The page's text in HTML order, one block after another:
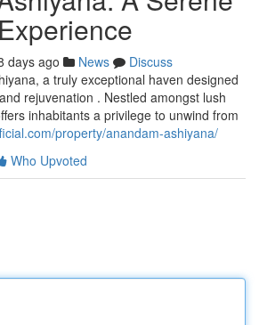
days ago News
Discuss
a truly exceptional haven designed
rejuvenation . Nestled amongst lush
inhabitants a privilege to unwind from
property/anandam-ashiyana/
Who Upvoted